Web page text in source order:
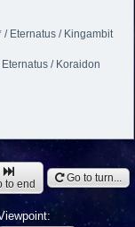
/ Eternatus / Kingambit
/ Koraidon
to end Go to turn...